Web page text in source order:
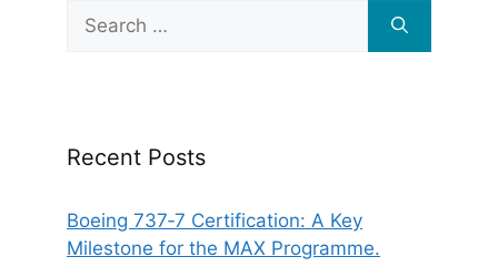
Search
for:
Recent Posts
Boeing 737‑7 Certification: A Key
Milestone for the MAX Programme.